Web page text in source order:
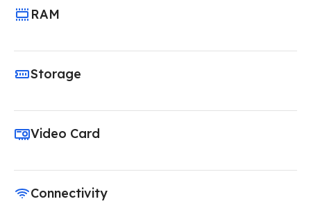
RAM
Storage
Video Card
Connectivity